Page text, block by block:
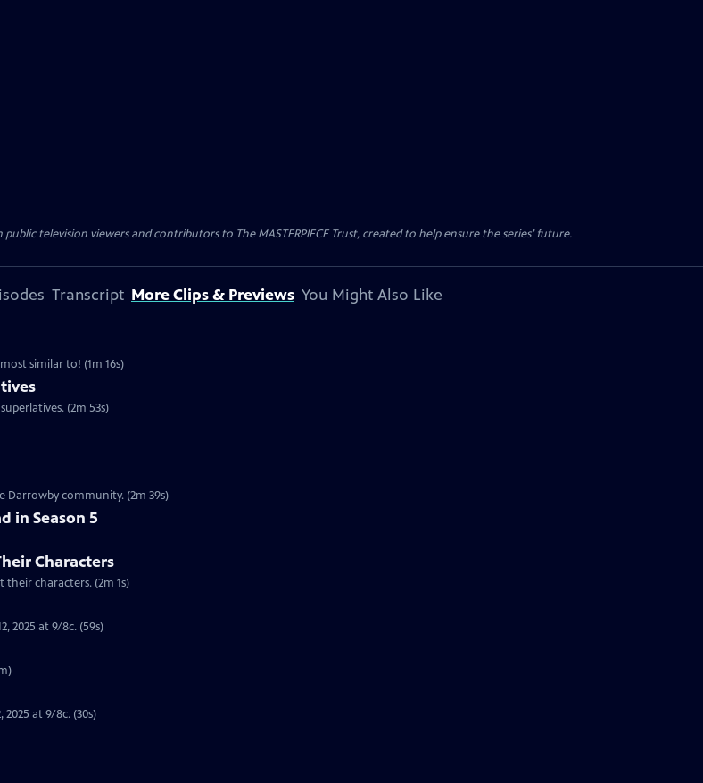
television viewers and contributors to The MASTERPIECE Trust, created to help ensure the series’ future.
Transcript More Clips & Previews You Might Also Like
similar to! (1m 16s)
(2m 53s)
Darrowby community. (2m 39s)
in Season 5
Characters
their characters. (2m 1s)
2025 at 9/8c. (59s)
at 9/8c. (30s)